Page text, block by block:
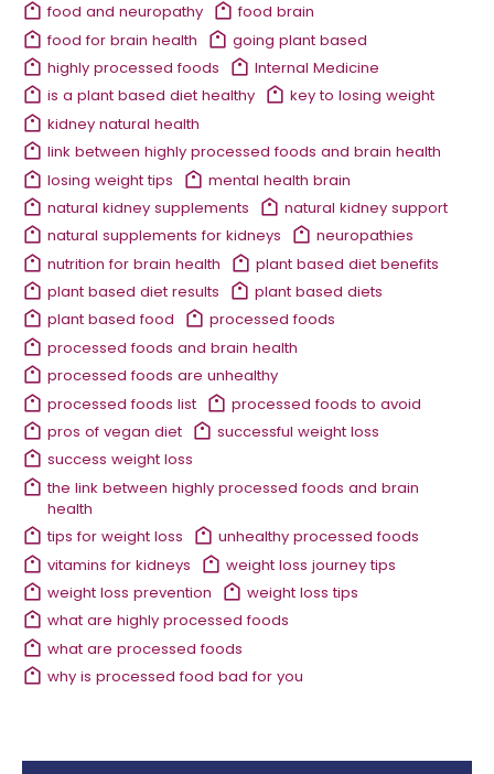
food and neuropathy
food brain
food for brain health
going plant based
highly processed foods
Internal Medicine
is a plant based diet healthy
key to losing weight
kidney natural health
link between highly processed foods and brain health
losing weight tips
mental health brain
natural kidney supplements
natural kidney support
natural supplements for kidneys
neuropathies
nutrition for brain health
plant based diet benefits
plant based diet results
plant based diets
plant based food
processed foods
processed foods and brain health
processed foods are unhealthy
processed foods list
processed foods to avoid
pros of vegan diet
successful weight loss
success weight loss
the link between highly processed foods and brain
health
tips for weight loss
unhealthy processed foods
vitamins for kidneys
weight loss journey tips
weight loss prevention
weight loss tips
what are highly processed foods
what are processed foods
why is processed food bad for you